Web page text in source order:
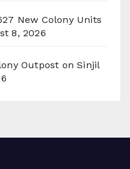
New Colony Units
8, 2026
Outpost on Sinjil